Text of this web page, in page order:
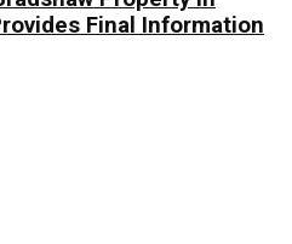
Final Information